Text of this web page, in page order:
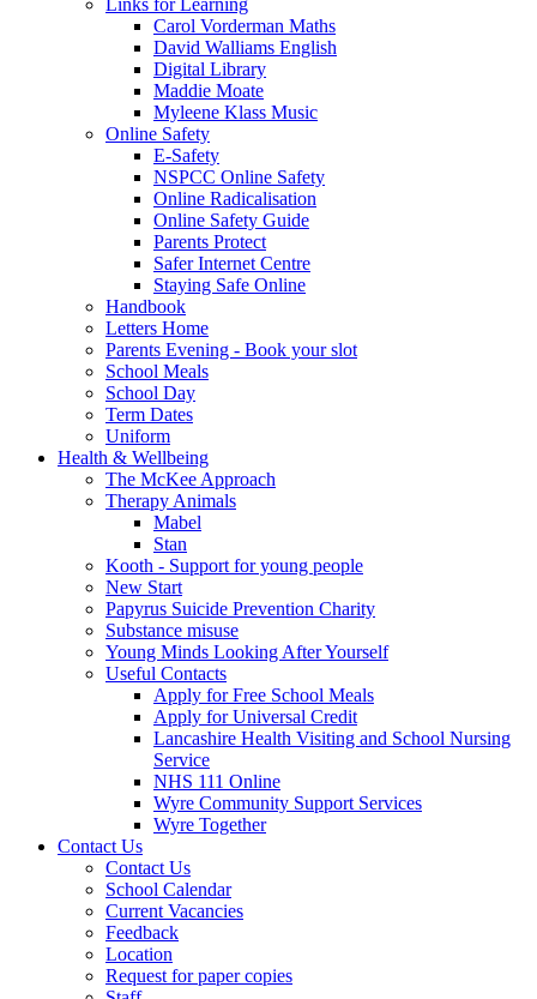
Links for Learning
Carol Vorderman Maths
David Walliams English
Digital Library
Maddie Moate
Myleene Klass Music
Online Safety
E-Safety
NSPCC Online Safety
Online Radicalisation
Online Safety Guide
Parents Protect
Safer Internet Centre
Staying Safe Online
Handbook
Letters Home
Parents Evening - Book your slot
School Meals
School Day
Term Dates
Uniform
Health & Wellbeing
The McKee Approach
Therapy Animals
Mabel
Stan
Kooth - Support for young people
New Start
Papyrus Suicide Prevention Charity
Substance misuse
Young Minds Looking After Yourself
Useful Contacts
Apply for Free School Meals
Apply for Universal Credit
Lancashire Health Visiting and School Nursing
Service
NHS 111 Online
Wyre Community Support Services
Wyre Together
Contact Us
Contact Us
School Calendar
Current Vacancies
Feedback
Location
Request for paper copies